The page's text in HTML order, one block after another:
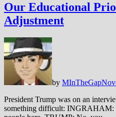
Our Educational
Adjustment
by MInTheGap
President Trump was on an
something difficult: INGRAHAM: